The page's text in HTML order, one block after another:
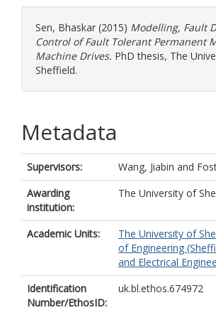
Sen, Bhaskar (2015) Modelling, Fault
Control of Fault Tolerant Permanent
Machine Drives. PhD thesis, The
Sheffield.
Metadata
Supervisors: Wang, Jiabin and
Awarding
institution:
The University of
Academic Units: The University of
of Engineering
and Electrical
Identification
Number/EthosID:
uk.bl.ethos.674972